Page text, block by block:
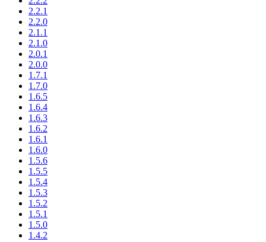
2.2.1
2.2.0
2.1.1
2.1.0
2.0.1
2.0.0
1.7.1
1.7.0
1.6.5
1.6.4
1.6.3
1.6.2
1.6.1
1.6.0
1.5.6
1.5.5
1.5.4
1.5.3
1.5.2
1.5.1
1.5.0
1.4.2